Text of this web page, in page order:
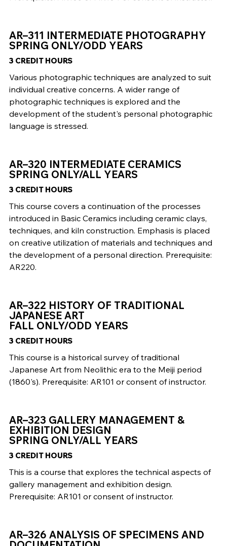
AR–311 INTERMEDIATE PHOTOGRAPHY
SPRING ONLY/ODD YEARS
3 CREDIT HOURS
Various photographic techniques are analyzed to suit
individual creative concerns. A wider range of
photographic techniques is explored and the
development of the student's personal photographic
language is stressed.
AR–320 INTERMEDIATE CERAMICS
SPRING ONLY/ALL YEARS
3 CREDIT HOURS
This course covers a continuation of the processes
introduced in Basic Ceramics including ceramic clays,
techniques, and kiln construction. Emphasis is placed
on creative utilization of materials and techniques and
the development of a personal direction. Prerequisite:
AR220.
AR–322 HISTORY OF TRADITIONAL
JAPANESE ART
FALL ONLY/ODD YEARS
3 CREDIT HOURS
This course is a historical survey of traditional
Japanese Art from Neolithic era to the Meiji period
(1860's). Prerequisite: AR101 or consent of instructor.
AR–323 GALLERY MANAGEMENT &
EXHIBITION DESIGN
SPRING ONLY/ALL YEARS
3 CREDIT HOURS
This is a course that explores the technical aspects of
gallery management and exhibition design.
Prerequisite: AR101 or consent of instructor.
AR–326 ANALYSIS OF SPECIMENS AND